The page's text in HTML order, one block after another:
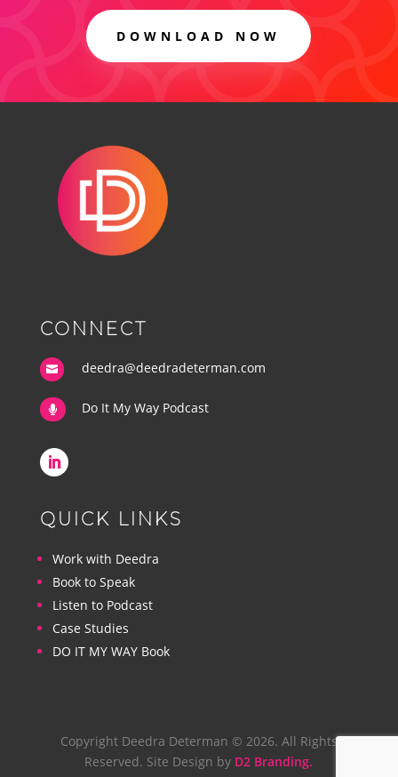
DOWNLOAD NOW
CONNECT
 deedra@deedradeterman.com
 Do It My Way Podcast
QUICK LINKS
Work with Deedra
Book to Speak
Listen to Podcast
Case Studies
DO IT MY WAY Book
Copyright Deedra Determan © 2026. All Rights
Reserved. Site Design by D2 Branding.